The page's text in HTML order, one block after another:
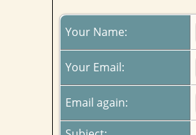
Your Name:
Your Email:
Email again: